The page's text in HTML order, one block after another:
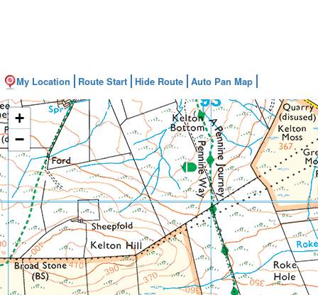
My Location Route Start Hide Route Auto Pan Map
+
−